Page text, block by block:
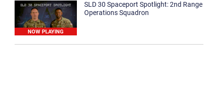
NOW PLAYING
SLD 30 Spaceport Spotlight: 2nd Range
Operations Squadron